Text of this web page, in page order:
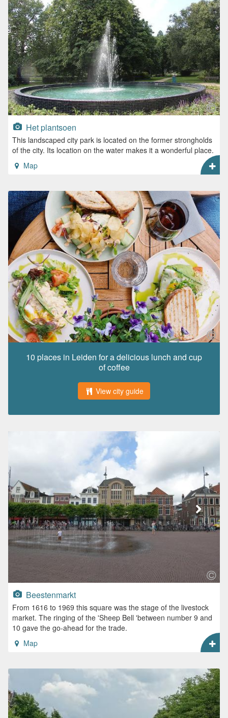
Het plantsoen
This landscaped city park is located on the former strongholds
of the city. Its location on the water makes it a wonderful place.
Map
10 places in Leiden for a delicious lunch and cup
of coffee
View city guide
Beestenmarkt
From 1616 to 1969 this square was the stage of the livestock
market. The ringing of the 'Sheep Bell 'between number 9 and
10 gave the go-ahead for the trade.
Map